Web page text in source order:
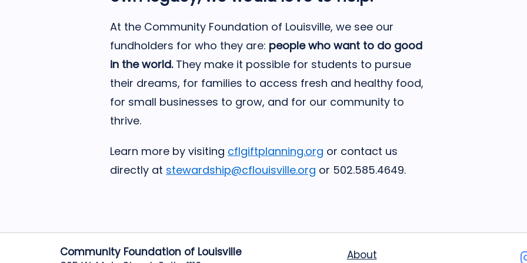
At the Community Foundation of Louisville, we see our
fundholders for who they are: people who want to do good
in the world.They make it possible for students to pursue
their dreams, for families to access fresh and healthy food,
for small businesses to grow, and for our community to
thrive.
Learn more by visiting cflgiftplanning.org or contact us
directly at stewardship@cflouisville.org or 502.585.4649.
Community Foundation of Louisville
About